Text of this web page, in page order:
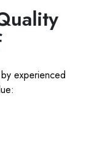
experienced